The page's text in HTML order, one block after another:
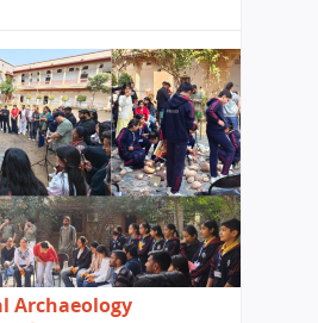
Archaeology